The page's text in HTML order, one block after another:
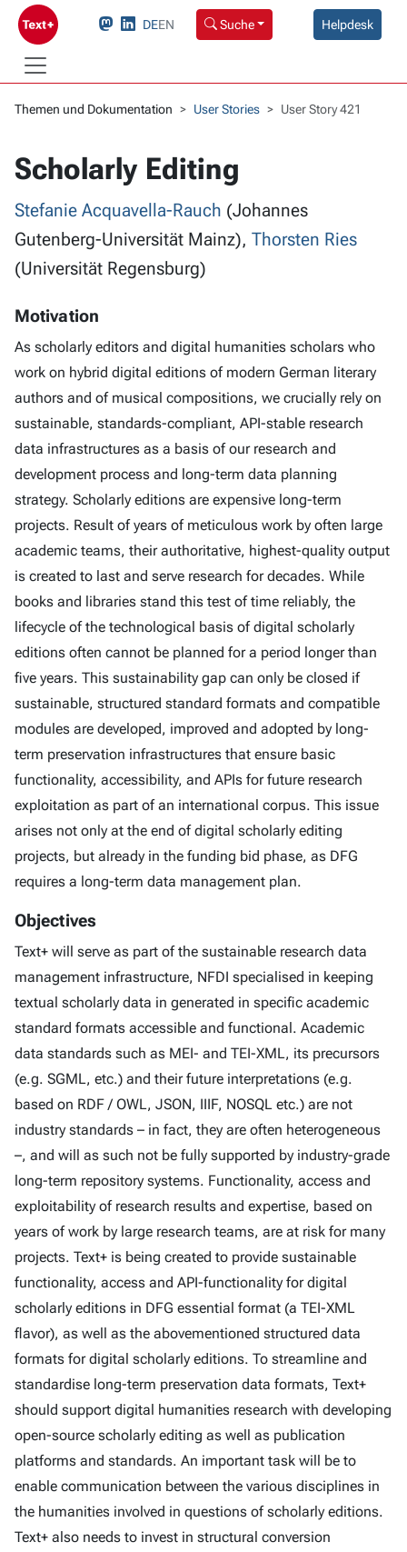
DEEN Suche Helpdesk
Themen und Dokumentation User Stories User Story 421
Scholarly Editing
Stefanie Acquavella-Rauch (Johannes
Gutenberg-Universität Mainz), Thorsten Ries
(Universität Regensburg)
Motivation
As scholarly editors and digital humanities scholars who
work on hybrid digital editions of modern German literary
authors and of musical compositions, we crucially rely on
sustainable, standards-compliant, API-stable research
data infrastructures as a basis of our research and
development process and long-term data planning
strategy. Scholarly editions are expensive long-term
projects. Result of years of meticulous work by often large
academic teams, their authoritative, highest-quality output
is created to last and serve research for decades. While
books and libraries stand this test of time reliably, the
lifecycle of the technological basis of digital scholarly
editions often cannot be planned for a period longer than
five years. This sustainability gap can only be closed if
sustainable, structured standard formats and compatible
modules are developed, improved and adopted by long-
term preservation infrastructures that ensure basic
functionality, accessibility, and APIs for future research
exploitation as part of an international corpus. This issue
arises not only at the end of digital scholarly editing
projects, but already in the funding bid phase, as DFG
requires a long-term data management plan.
Objectives
Text+ will serve as part of the sustainable research data
management infrastructure, NFDI specialised in keeping
textual scholarly data in generated in specific academic
standard formats accessible and functional. Academic
data standards such as MEI- and TEI-XML, its precursors
(e.g. SGML, etc.) and their future interpretations (e.g.
based on RDF / OWL, JSON, IIIF, NOSQL etc.) are not
industry standards – in fact, they are often heterogeneous
–, and will as such not be fully supported by industry-grade
long-term repository systems. Functionality, access and
exploitability of research results and expertise, based on
years of work by large research teams, are at risk for many
projects. Text+ is being created to provide sustainable
functionality, access and API-functionality for digital
scholarly editions in DFG essential format (a TEI-XML
flavor), as well as the abovementioned structured data
formats for digital scholarly editions. To streamline and
standardise long-term preservation data formats, Text+
should support digital humanities research with developing
open-source scholarly editing as well as publication
platforms and standards. An important task will be to
enable communication between the various disciplines in
the humanities involved in questions of scholarly editions.
Text+ also needs to invest in structural conversion